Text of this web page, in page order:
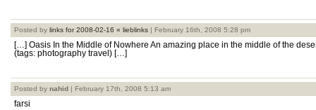
Posted by links for 2008-02-16 « lieblinks | February 16th, 2008 5:28 pm
[…] Oasis In the Middle of Nowhere An amazing place in the middle of the
(tags: photography travel) […]
Posted by nahid | February 17th, 2008 5:13 am
farsi